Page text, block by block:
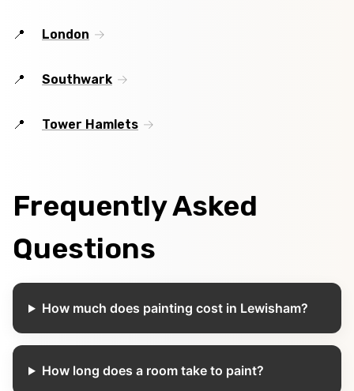
London
Southwark
Tower Hamlets
Frequently Asked
Questions
How much does painting cost in Lewisham?
How long does a room take to paint?